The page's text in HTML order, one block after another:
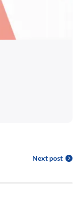
Next post